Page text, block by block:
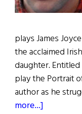
plays James
the acclaimed
daughter. Entitled
play the Portrait
author as he
more...]